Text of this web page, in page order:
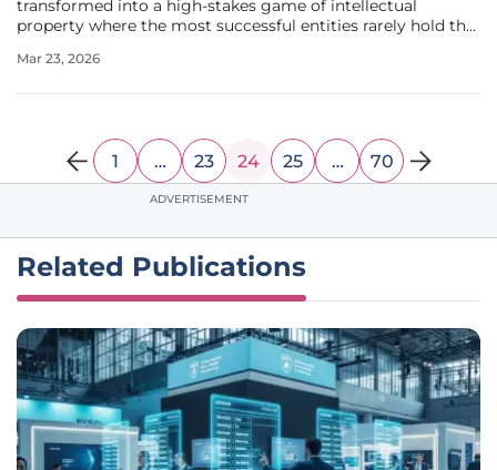
transformed into a high-stakes game of intellectual
property where the most successful entities rarely hold the
burdening their balance sheets with the immense costs of
Mar 23, 2026
1 … 23 24 25 … 70
ADVERTISEMENT
Related Publications